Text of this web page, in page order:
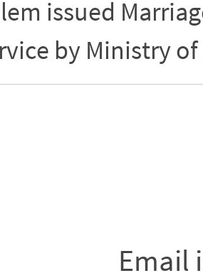
issued
by Ministry
Email